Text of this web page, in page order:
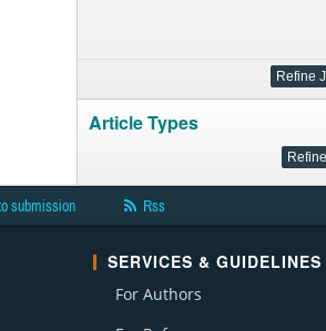
Article Types
submission Rss
SERVICES & GUIDELINES
For Authors